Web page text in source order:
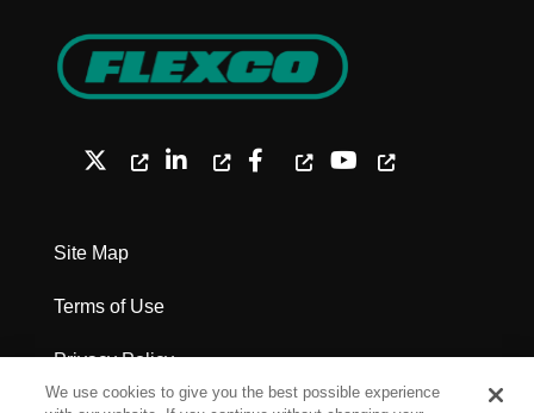
Site Map
Terms of Use
Privacy Policy
We use cookies to give you the best possible experience